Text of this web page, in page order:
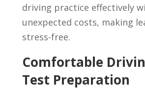
driving practice effectively
unexpected costs, making
stress-free.
Comfortable
Test Preparation